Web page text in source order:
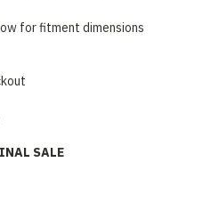
for fitment dimensions
SALE